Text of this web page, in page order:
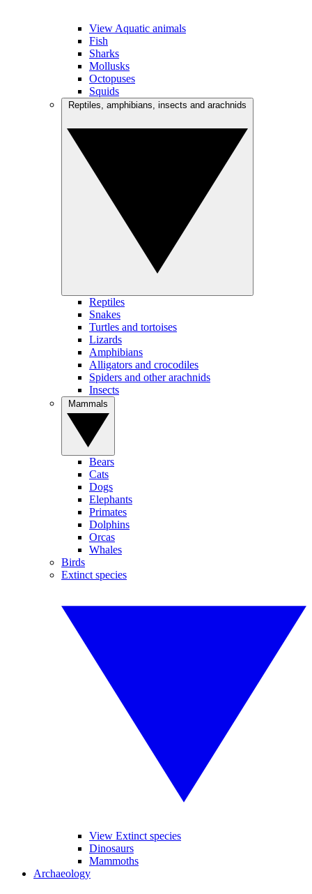
View Aquatic animals
Fish
Sharks
Mollusks
Octopuses
Squids
Reptiles
Snakes
Turtles and tortoises
Lizards
Amphibians
Alligators and crocodiles
Spiders and other arachnids
Insects
Bears
Cats
Dogs
Elephants
Primates
Dolphins
Orcas
Whales
Birds
Extinct species
View Extinct species
Dinosaurs
Mammoths
Archaeology